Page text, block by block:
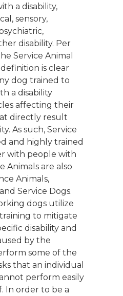
a disability,
sensory,
disability. Per
Service Animal
is clear
dog trained to
a disability
affecting their
directly result
As such, Service
and highly trained
with people with
Animals are also
Animals,
Service Dogs.
dogs utilize
to mitigate
disability and
by the
some of the
that an individual
perform easily
In order to be a